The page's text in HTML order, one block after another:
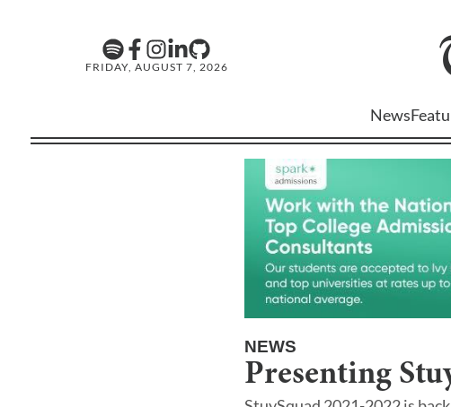
FRIDAY, AUGUST 7, 2026
News
NEWS
Presenting